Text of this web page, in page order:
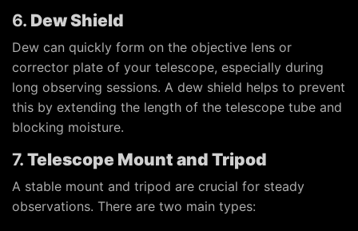
6. Dew Shield
Dew can quickly form on the objective lens or
corrector plate of your telescope, especially during
long observing sessions. A dew shield helps to prevent
this by extending the length of the telescope tube and
blocking moisture.
7. Telescope Mount and Tripod
A stable mount and tripod are crucial for steady
observations. There are two main types: